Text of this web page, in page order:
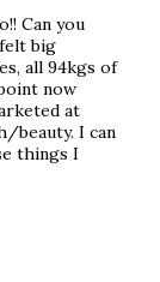
Can you
big
all 94kgs of
now
at
beauty. I can
things I